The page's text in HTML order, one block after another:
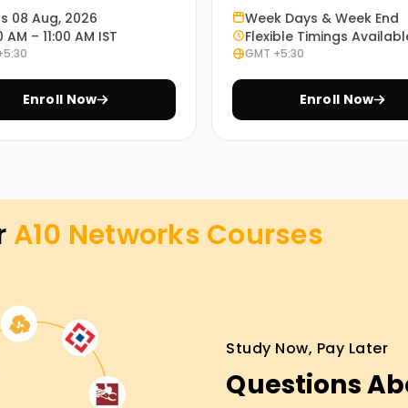
or self-paced learning.
in Noida
balancing techniques, and application
08 Aug, 2026
AM – 11:00 AM IST
Enroll Now
Week Days & Week End
Flexible Timings
GMT +5:30
Enroll Now
A10 Networks Courses
Study Now, Pay Later
Questions